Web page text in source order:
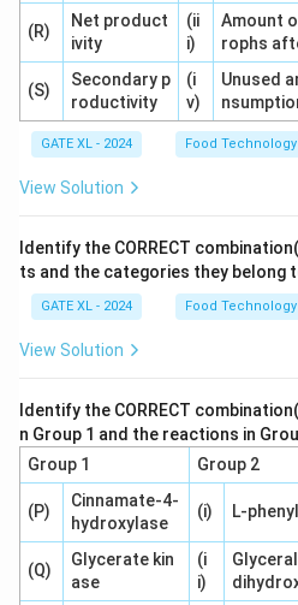
(R)
Net product
ivity
(ii
i)
Amount
rophs
(S)
Secondary p
roductivity
(i
v)
Unused
GATE XL - 2024 Food Technology
View Solution
Identify the CORRECT
ts and the categories they belong
GATE XL - 2024 Food Technology
View Solution
Identify the CORRECT
n Group 1 and the reactions in
Group 1
Group 2
(P)
Cinnamate-4-
hydroxylase
(i) L-
(Q)
Glycerate kin
ase
(i
i)